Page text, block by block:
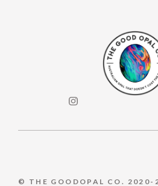
© THE GOODOPAL CO. 2020-